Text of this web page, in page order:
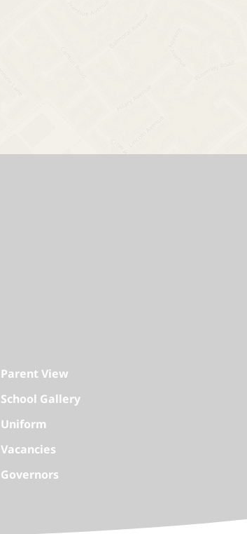
Parent View
School Gallery
Uniform
Vacancies
Governors